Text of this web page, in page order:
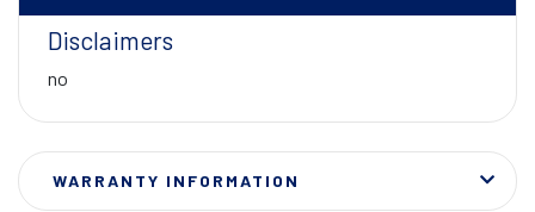
Disclaimers
no
WARRANTY INFORMATION